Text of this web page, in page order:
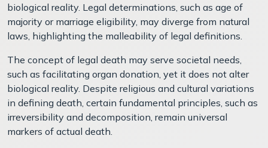
biological reality. Legal determinations, such as age of
majority or marriage eligibility, may diverge from natural
laws, highlighting the malleability of legal definitions.
The concept of legal death may serve societal needs,
such as facilitating organ donation, yet it does not alter
biological reality. Despite religious and cultural variations
in defining death, certain fundamental principles, such as
irreversibility and decomposition, remain universal
markers of actual death.